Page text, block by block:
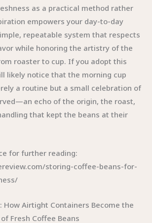
as a practical method rather
empowers your day-to-day
repeatable system that respects
while honoring the artistry of the
roaster to cup. If you adopt this
likely notice that the morning cup
a routine but a small celebration of
echo of the origin, the roast,
that kept the beans at their
for further reading:
storing-coffee-beans-for-
How Airtight Containers Become the
Fresh Coffee Beans